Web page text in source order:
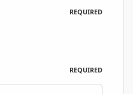
REQUIRED
REQUIRED